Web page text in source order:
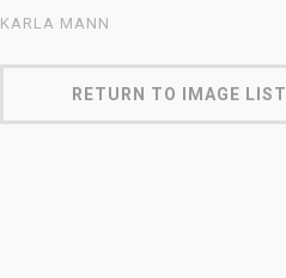
KARLA MANN
RETURN TO IMAGE LIST